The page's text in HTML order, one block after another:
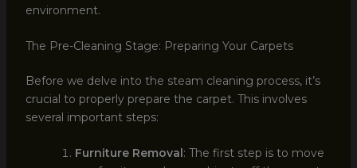
environment.
The Pre-Cleaning Stage: Preparing Your Carpets
Before we delve into the steam cleaning process, it’s
crucial to properly prepare the carpet. This involves
several important steps:
Furniture Removal : The first step is to move